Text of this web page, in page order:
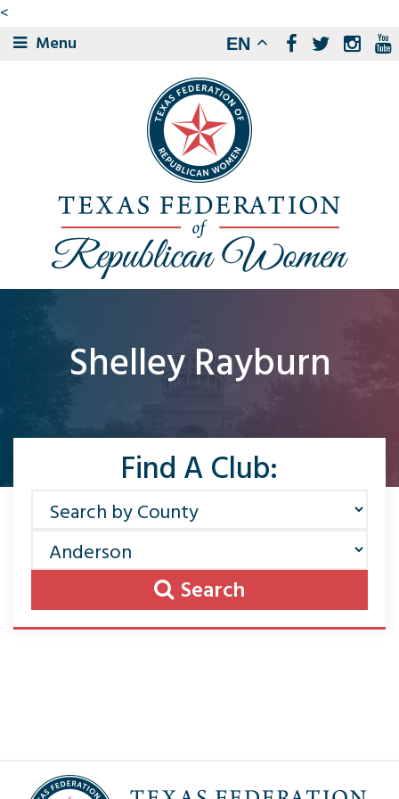
<
Menu
EN
Shelley Rayburn
Find A Club:
Search